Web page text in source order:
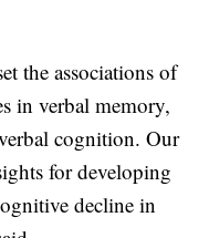
the associations of
in verbal memory,
cognition. Our
for developing
decline in